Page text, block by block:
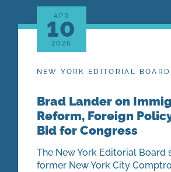
NEW YORK EDITORIAL BOARD
Brad Lander on
Reform, Foreign
Bid for Congress
The New York Editorial Board
former New York City
APR
10
2026